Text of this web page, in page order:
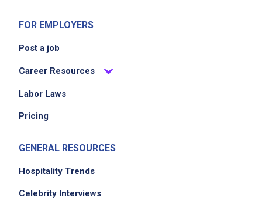
FOR EMPLOYERS
Post a job
Career Resources
Labor Laws
Pricing
GENERAL RESOURCES
Hospitality Trends
Celebrity Interviews